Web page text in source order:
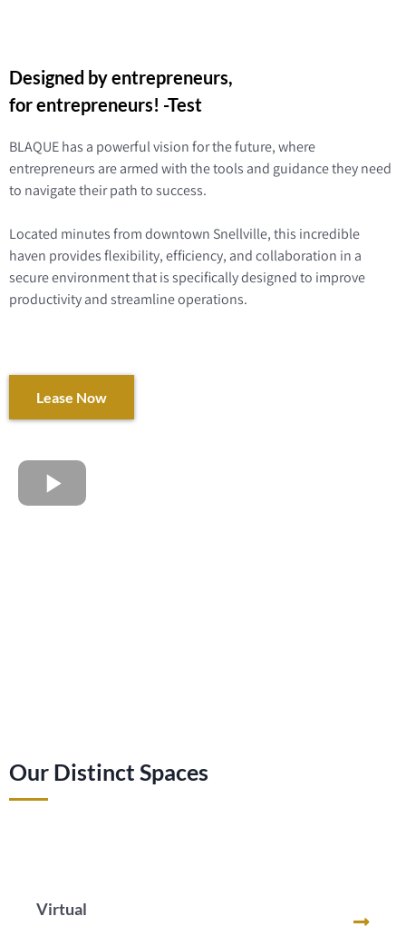
Designed by entrepreneurs,
for entrepreneurs! -Test
BLAQUE has a powerful vision for the future, where
entrepreneurs are armed with the tools and guidance they need
to navigate their path to success.
Located minutes from downtown Snellville, this incredible
haven provides flexibility, efficiency, and collaboration in a
secure environment that is specifically designed to improve
productivity and streamline operations.
Lease Now
Our Distinct Spaces
Virtual